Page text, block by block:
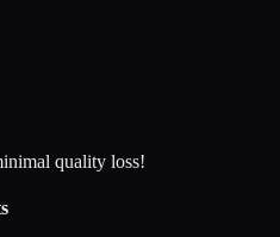
quality loss!